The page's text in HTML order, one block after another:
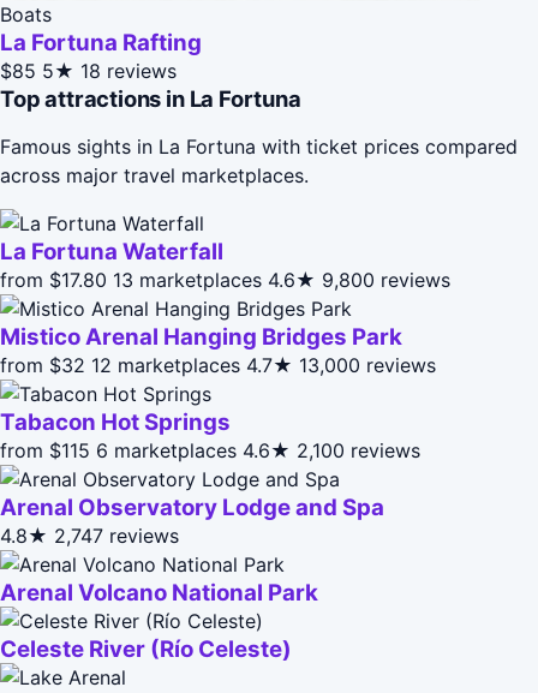
Boats
La Fortuna Rafting
$85 5★ 18 reviews
Top attractions in La Fortuna
Famous sights in La Fortuna with ticket prices compared
across major travel marketplaces.
La Fortuna Waterfall
from $17.80 13 marketplaces 4.6★ 9,800 reviews
Mistico Arenal Hanging Bridges Park
from $32 12 marketplaces 4.7★ 13,000 reviews
Tabacon Hot Springs
from $115 6 marketplaces 4.6★ 2,100 reviews
Arenal Observatory Lodge and Spa
4.8★ 2,747 reviews
Arenal Volcano National Park
Celeste River (Río Celeste)